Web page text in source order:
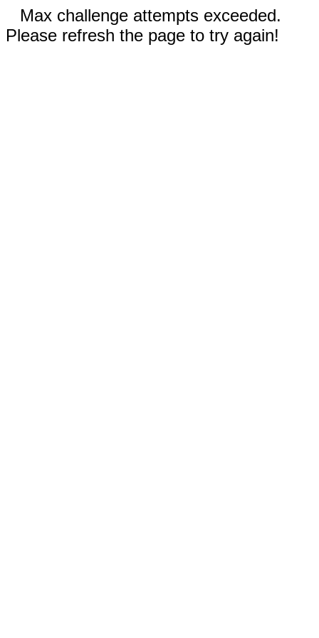
Max challenge attempts exceeded.
Please refresh the page to try again!